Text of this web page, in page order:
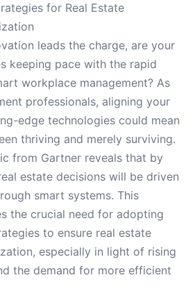
for Real Estate
leads the charge, are your
keeping pace with the rapid
workplace management? As
professionals, aligning your
edge technologies could mean
thriving and merely surviving.
from Gartner reveals that by
estate decisions will be driven
smart systems. This
the crucial need for adopting
to ensure real estate
especially in light of rising
the demand for more efficient